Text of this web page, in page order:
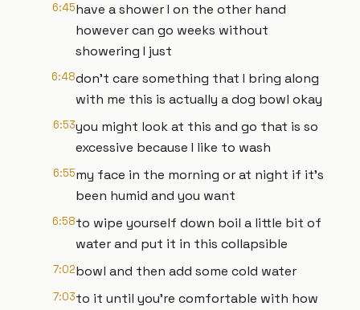
6:45have a shower I on the other hand
however can go weeks without
showering I just
6:48don't care something that I bring along
with me this is actually a dog bowl okay
6:53you might look at this and go that is so
excessive because I like to wash
6:55my face in the morning or at night if it's
been humid and you want
6:58to wipe yourself down boil a little bit of
water and put it in this collapsible
7:02bowl and then add some cold water
7:03to it until you're comfortable with how